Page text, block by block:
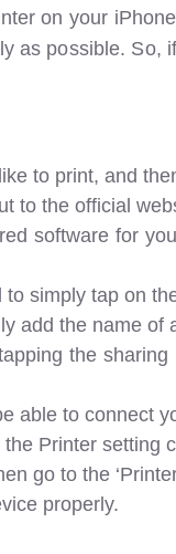
on your
as possible. So,
to print, and
to the official
software for
simply tap on the
add the name of
the
able to connect
Printer setting
go to the
properly.